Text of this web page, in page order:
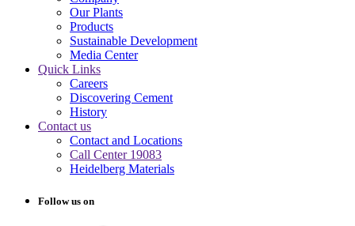
Our Plants
Products
Sustainable Development
Media Center
Quick Links
Careers
Discovering Cement
History
Contact us
Contact and Locations
Call Center 19083
Heidelberg Materials
Follow us on